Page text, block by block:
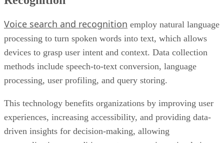
processing to turn spoken words into text, which allows
devices to grasp user intent and context. Data collection
methods include speech-to-text conversion, language
processing, user profiling, and query storing.
This technology benefits organizations by improving user
experiences, increasing accessibility, and providing data-
driven insights for decision-making, allowing
personalization, expediting customer service, stimulating
innovation, and preserving a competitive advantage.